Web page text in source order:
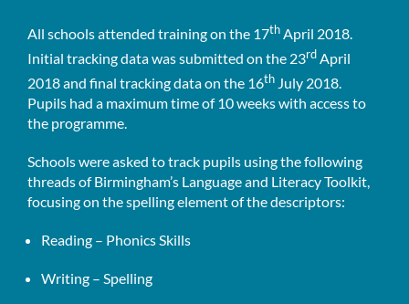
All schools attended training on the 17thApril 2018.
Initial tracking data was submitted on the 23rdApril
2018 and final tracking data on the 16th July 2018.
Pupils had a maximum time of 10 weeks with access to
the programme.
Schools were asked to track pupils using the following
threads of Birmingham’s Language and Literacy Toolkit,
focusing on the spelling element of the descriptors:
Reading – Phonics Skills
Writing – Spelling